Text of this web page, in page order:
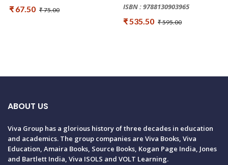
₹ 67.50 ₹ 75.00
ISBN : 9788130903965
₹ 535.50 ₹ 595.00
ABOUT US
Viva Group has a glorious history of three decades in education
and academics. The group companies are Viva Books, Viva
Education, Amaira Books, Source Books, Kogan Page India, Jones
and Bartlett India, Viva ISOLS and VOLT Learning.